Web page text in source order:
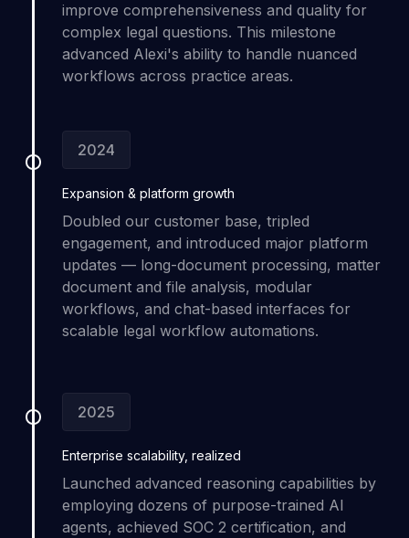
improve comprehensiveness and quality for
complex legal questions. This milestone
advanced Alexi's ability to handle nuanced
workflows across practice areas.
2024
Expansion & platform growth
Doubled our customer base, tripled
engagement, and introduced major platform
updates — long-document processing, matter
document and file analysis, modular
workflows, and chat-based interfaces for
scalable legal workflow automations.
2025
Enterprise scalability, realized
Launched advanced reasoning capabilities by
employing dozens of purpose-trained AI
agents, achieved SOC 2 certification, and